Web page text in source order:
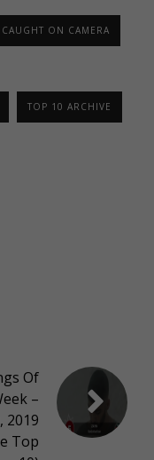
CAUGHT ON CAMERA
TOP 10 ARCHIVE
Of
–
2019
Top